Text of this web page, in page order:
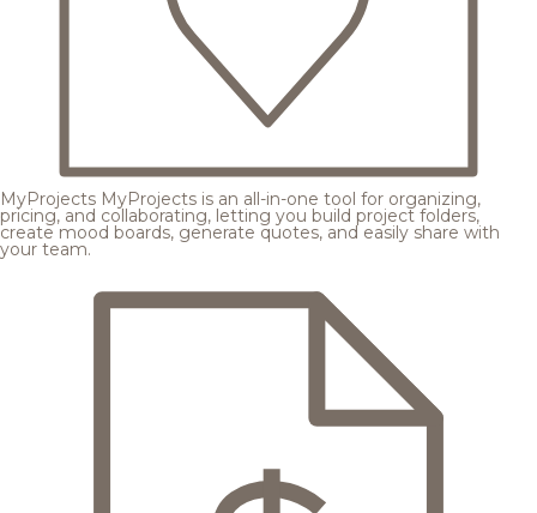
MyProjects MyProjects is an all-in-one tool for organizing,
pricing, and collaborating, letting you build project folders,
create mood boards, generate quotes, and easily share with
your team.